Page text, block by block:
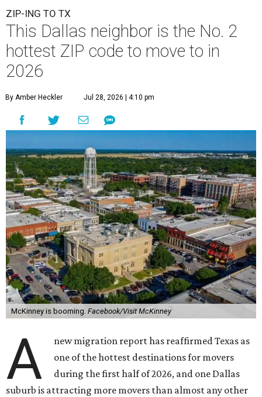
ZIP-ING TO TX
This Dallas neighbor is the No. 2
hottest ZIP code to move to in
2026
By Amber Heckler Jul 28, 2026 | 4:10 pm
McKinney is booming. Facebook/Visit McKinney
A
new migration report has reaffirmed Texas as
one of the hottest destinations for movers
during the first half of 2026, and one Dallas
suburb is attracting more movers than almost any other